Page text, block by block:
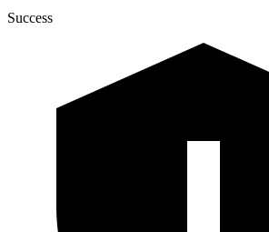
Success